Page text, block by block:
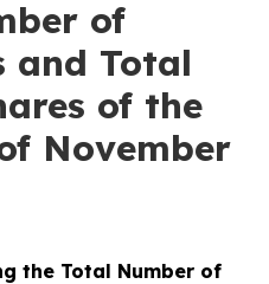
of
and Total
of the
November
the Total Number of